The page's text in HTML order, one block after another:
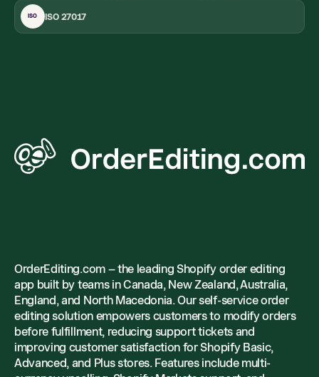
ISO ISO 27017
OrderEditing.com – the leading Shopify order editing
app built by teams in Canada, New Zealand, Australia,
England, and North Macedonia. Our self-service order
editing solution empowers customers to modify orders
before fulfillment, reducing support tickets and
improving customer satisfaction for Shopify Basic,
Advanced, and Plus stores. Features include multi-